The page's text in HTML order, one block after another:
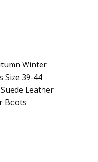
Winter
Size 39-44
Leather
Boots